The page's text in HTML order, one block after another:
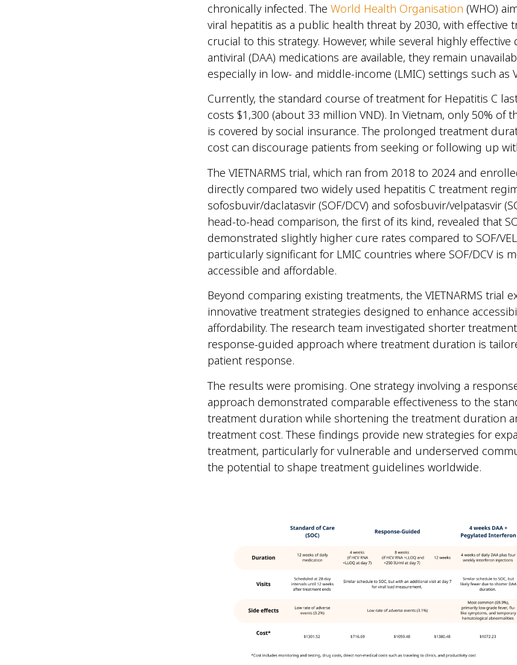
chronically infected. The World Health Organisation (WHO)
viral hepatitis as a public health threat by 2030, with effective
crucial to this strategy. However, while several highly effective
antiviral (DAA) medications are available, they remain
especially in low- and middle-income (LMIC) settings such as
Currently, the standard course of treatment for Hepatitis C
costs $1,300 (about 33 million VND). In Vietnam, only 50% of
is covered by social insurance. The prolonged treatment
cost can discourage patients from seeking or following up
The VIETNARMS trial, which ran from 2018 to 2024 and
directly compared two widely used hepatitis C treatment
sofosbuvir/daclatasvir (SOF/DCV) and sofosbuvir/velpatasvir
head-to-head comparison, the first of its kind, revealed that
demonstrated slightly higher cure rates compared to SOF/
particularly significant for LMIC countries where SOF/DCV is
accessible and affordable.
Beyond comparing existing treatments, the VIETNARMS trial
innovative treatment strategies designed to enhance
affordability. The research team investigated shorter
response-guided approach where treatment duration is
patient response.
The results were promising. One strategy involving a
approach demonstrated comparable effectiveness to the
treatment duration while shortening the treatment duration
treatment cost. These findings provide new strategies for
treatment, particularly for vulnerable and underserved
the potential to shape treatment guidelines worldwide.